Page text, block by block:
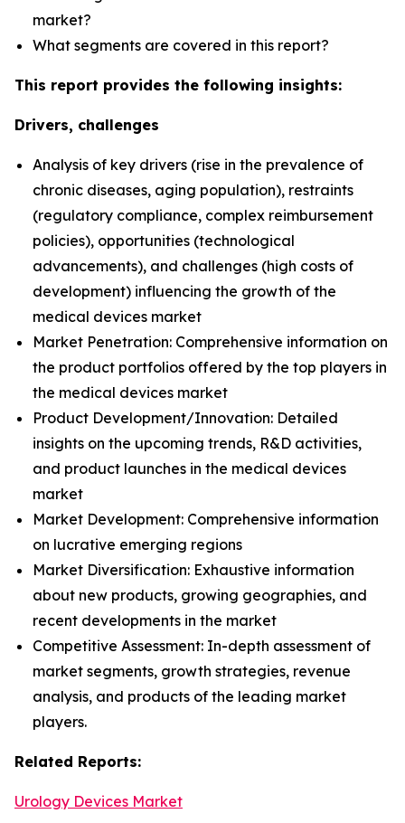
market?
What segments are covered in this report?
This report provides the following insights:
Drivers, challenges
Analysis of key drivers (rise in the prevalence of
chronic diseases, aging population), restraints
(regulatory compliance, complex reimbursement
policies), opportunities (technological
advancements), and challenges (high costs of
development) influencing the growth of the
medical devices market
Market Penetration: Comprehensive information on
the product portfolios offered by the top players in
the medical devices market
Product Development/Innovation: Detailed
insights on the upcoming trends, R&D activities,
and product launches in the medical devices
market
Market Development: Comprehensive information
on lucrative emerging regions
Market Diversification: Exhaustive information
about new products, growing geographies, and
recent developments in the market
Competitive Assessment: In-depth assessment of
market segments, growth strategies, revenue
analysis, and products of the leading market
players.
Related Reports:
Urology Devices Market